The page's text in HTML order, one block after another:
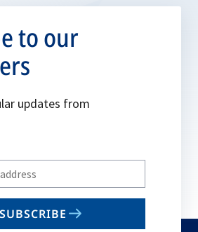
to our
updates from
SUBSCRIBE